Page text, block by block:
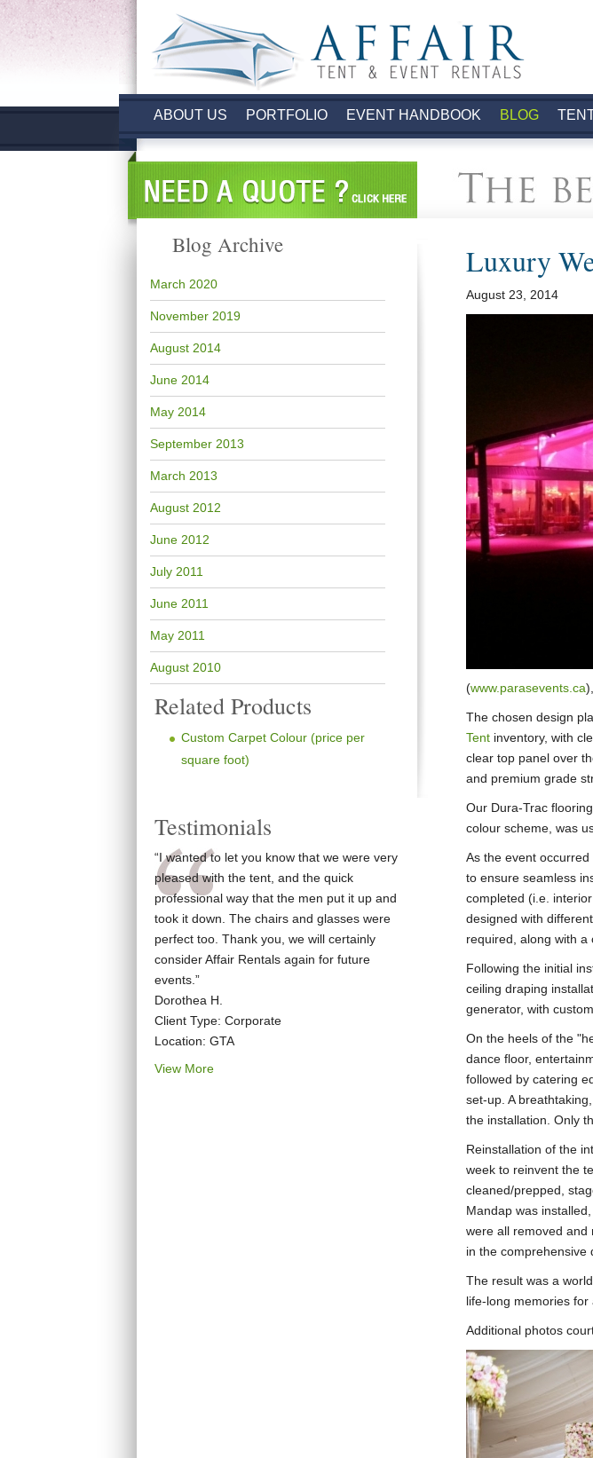
ABOUT US PORTFOLIO EVENT HANDBOOK BLOG
Blog Archive
March 2020
November 2019
August 2014
June 2014
May 2014
September 2013
March 2013
August 2012
June 2012
July 2011
June 2011
May 2011
August 2010
Related Products
Custom Carpet Colour (price per
square foot)
Testimonials
“I wanted to let you know that we were very
pleased with the tent, and the quick
professional way that the men put it up and
took it down. The chairs and glasses were
perfect too. Thank you, we will certainly
consider Affair Rentals again for future
events.”
Dorothea H.
Client Type: Corporate
Location: GTA
View More
Luxury
August 23, 2014
(www.parasevents.ca
The chosen design
Tentinventory, with
clear top panel over
and premium grade
Our Dura-Trac
colour scheme, was
As the event
to ensure seamless
completed (i.e.
designed with
required, along with a
Following the initial
ceiling draping
generator, with
On the heels of the
dance floor,
followed by catering
set-up. A
the installation. Only
Reinstallation of the
week to reinvent the
cleaned/prepped,
Mandap was
were all removed and
in the comprehensive
The result was a
life-long memories for
Additional photos